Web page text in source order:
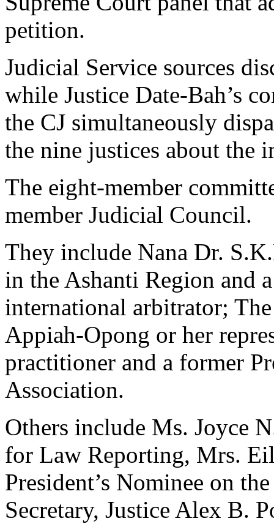
petition.
Judicial Service sources
while Justice Date-Bah’s
the CJ simultaneously
the nine justices about the
The eight-member
member Judicial Council.
They include Nana Dr.
in the Ashanti Region and
international arbitrator;
Appiah-Opong or her
practitioner and a former
Association.
Others include Ms. Joyce
for Law Reporting, Mrs.
President’s Nominee on
Secretary, Justice Alex B.